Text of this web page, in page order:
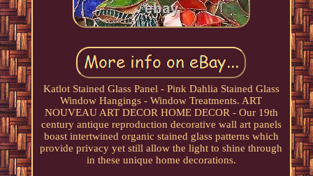
Katlot Stained Glass Panel - Pink Dahlia Stained Glass
Window Hangings - Window Treatments. ART
NOUVEAU ART DECOR HOME DECOR - Our 19th
century antique reproduction decorative wall art panels
boast intertwined organic stained glass patterns which
provide privacy yet still allow the light to shine through
in these unique home decorations.